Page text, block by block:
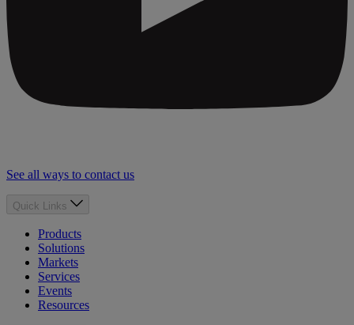
See all ways to contact us
Quick Links
Products
Solutions
Markets
Services
Events
Resources